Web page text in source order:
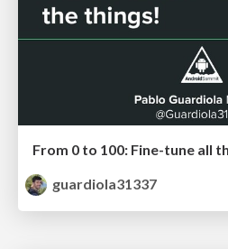
From 0 to 100: Fine-tune all
guardiola31337